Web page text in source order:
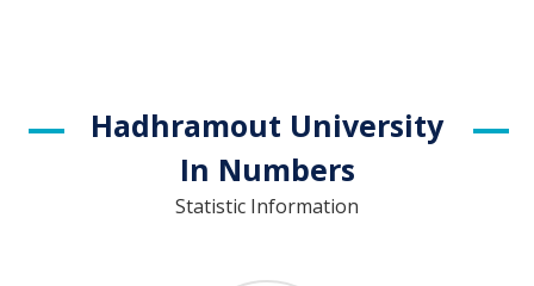
Hadhramout University
In Numbers
Statistic Information